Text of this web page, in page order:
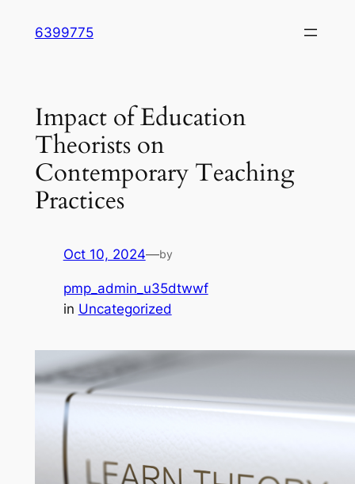
6399775
Impact of Education
Theorists on
Contemporary Teaching
Practices
Oct 10, 2024—by
pmp_admin_u35dtwwf
in Uncategorized